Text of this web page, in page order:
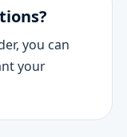
you can
your